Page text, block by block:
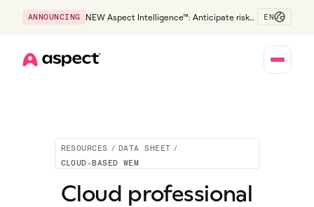
ANNOUNCING
NEW Aspect Intelligence™: Anticipate risk
EN
RESOURCES / DATA SHEET /
CLOUD-BASED WEM
Cloud professional